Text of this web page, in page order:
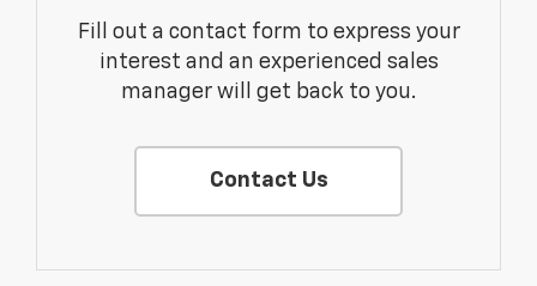
Fill out a contact form to express your
interest and an experienced sales
manager will get back to you.
Contact Us